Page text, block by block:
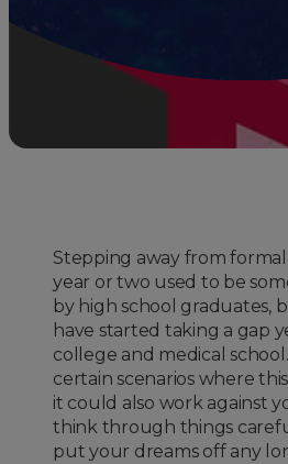
Stepping away from
year or two used to be
by high school graduates,
have started taking a gap
college and medical
certain scenarios where
it could also work against
think through things
put your dreams off any